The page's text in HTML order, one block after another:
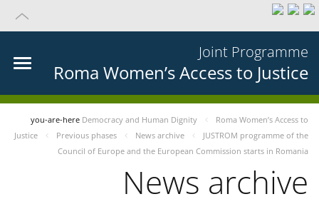
Joint Programme
Roma Women’s Access to Justice
you-are-here Democracy and Human Dignity
Roma Women’s Access to
Justice
Previous phases News archive
JUSTROM programme of the
Council of Europe and the European Commission starts in Romania
News archive